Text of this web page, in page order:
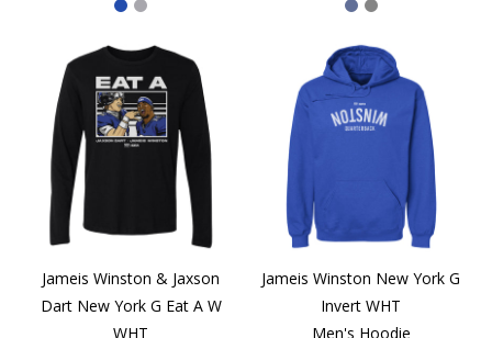
Jameis Winston & Jaxson
Dart New York G Eat A W
WHT
Jameis Winston New York G
Invert WHT
Men's Hoodie